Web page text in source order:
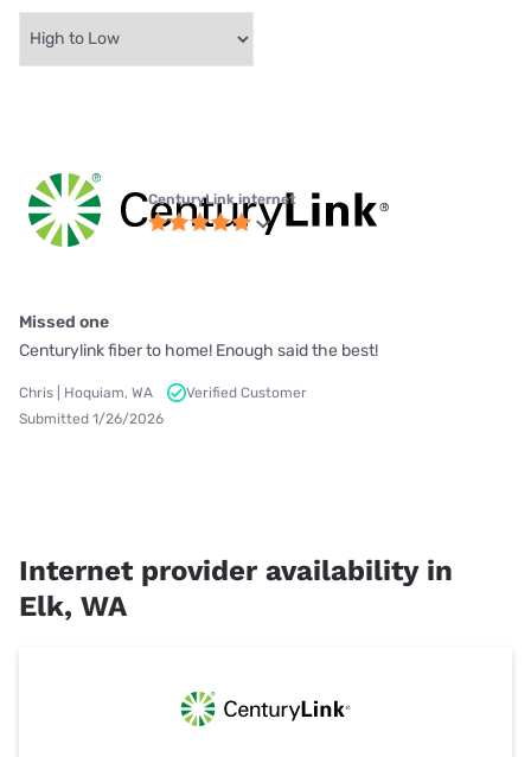
CenturyLink internet
Missed one
Centurylink fiber to home! Enough said the best!
Chris | Hoquiam, WA
Verified Customer
Submitted 1/26/2026
Internet provider availability in
Elk, WA